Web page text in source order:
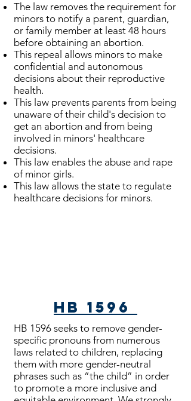
The law removes the requirement for
minors to notify a parent, guardian,
or family member at least 48 hours
before obtaining an abortion.
This repeal allows minors to make
confidential and autonomous
decisions about their reproductive
health.
This law prevents parents from being
unaware of their child's decision to
get an abortion and from being
involved in minors' healthcare
decisions.
This law enables the abuse and rape
of minor girls.
This law allows the state to regulate
healthcare decisions for minors.
HB 1596
HB 1596 seeks to remove gender-
specific pronouns from numerous
laws related to children, replacing
them with more gender-neutral
phrases such as “the child” in order
to promote a more inclusive and